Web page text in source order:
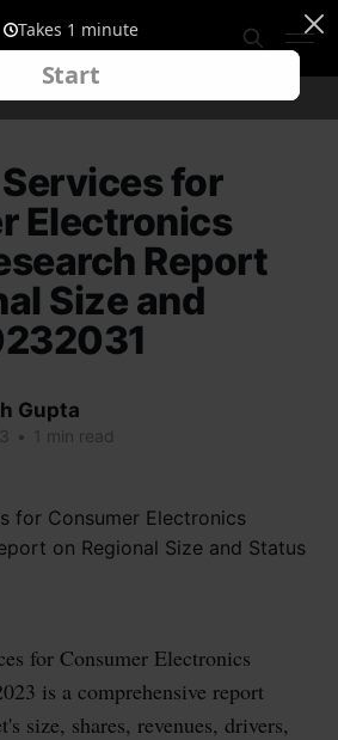
for
Electronics
Report
Size and
Gupta
• 1 min read
for Consumer Electronics
is a comprehensive report
size, shares, revenues, drivers,